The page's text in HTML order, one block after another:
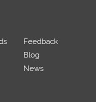
Feedback
Blog
News